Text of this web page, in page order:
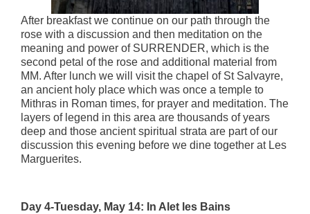
After breakfast we continue on our path through the
rose with a discussion and then meditation on the
meaning and power of SURRENDER, which is the
second petal of the rose and additional material from
MM. After lunch we will visit the chapel of St Salvayre,
an ancient holy place which was once a temple to
Mithras in Roman times, for prayer and meditation. The
layers of legend in this area are thousands of years
deep and those ancient spiritual strata are part of our
discussion this evening before we dine together at Les
Marguerites.
Day 4-Tuesday, May 14: In Alet les Bains